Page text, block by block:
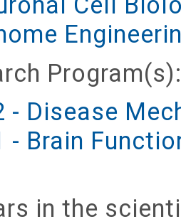
Program(s):
- Disease
- Brain
in the